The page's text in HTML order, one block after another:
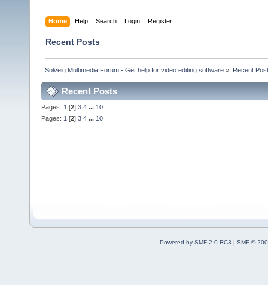
Home Help Search Login Register
Recent Posts
Solveig Multimedia Forum - Get help for video editing software » Recent
Recent Posts
Pages: 1 [2] 3 4 ... 10
Pages: 1 [2] 3 4 ... 10
Powered by SMF 2.0 RC3 | SMF ©